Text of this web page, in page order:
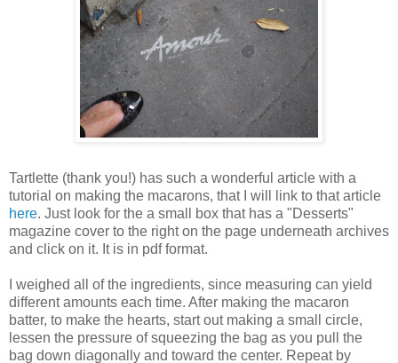
Tartlette (thank you!) has such a wonderful article with a
tutorial on making the macarons, that I will link to that article
here. Just look for the a small box that has a "Desserts"
magazine cover to the right on the page underneath archives
and click on it. It is in pdf format.
I weighed all of the ingredients, since measuring can yield
different amounts each time. After making the macaron
batter, to make the hearts, start out making a small circle,
lessen the pressure of squeezing the bag as you pull the
bag down diagonally and toward the center. Repeat by